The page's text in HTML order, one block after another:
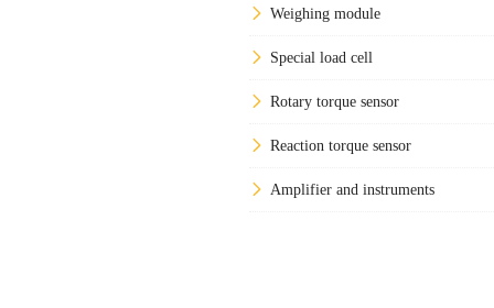
Weighing module
Special load cell
Rotary torque sensor
Reaction torque sensor
Amplifier and instruments